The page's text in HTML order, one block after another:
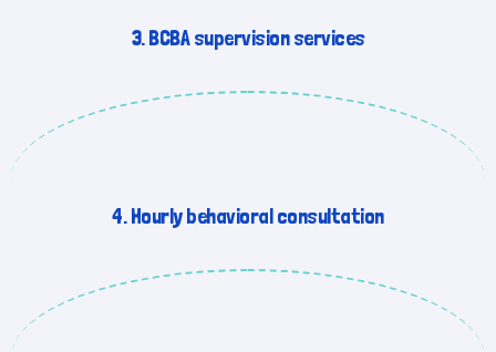
3. BCBA supervision services
4. Hourly behavioral consultation